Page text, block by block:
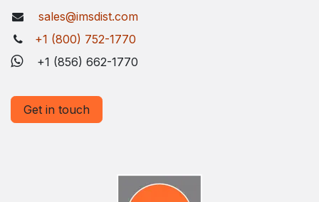
sales@imsdist.com
+1 (800) 752-1770
+1 (856) 662-1770
Get in touch